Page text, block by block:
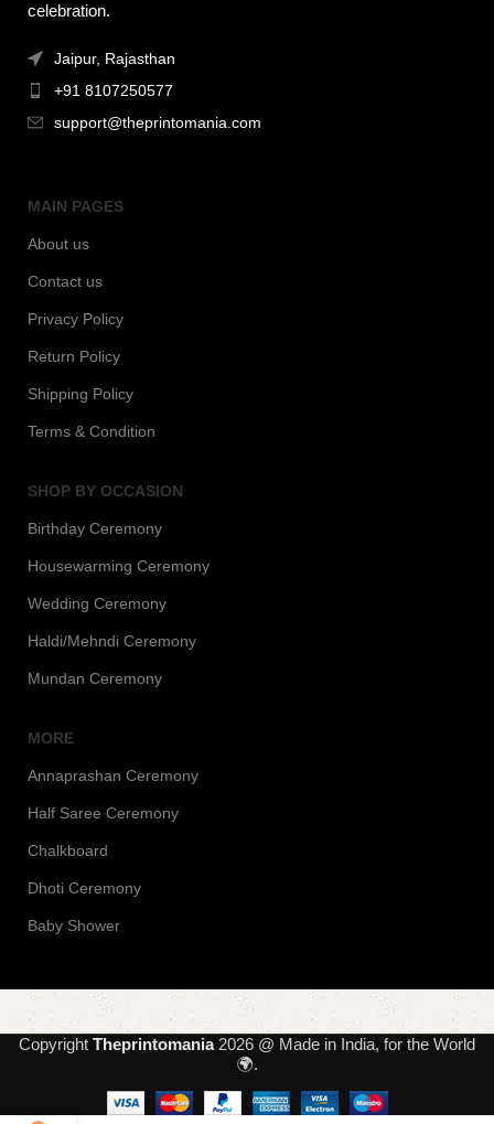
celebration.
Jaipur, Rajasthan
+91 8107250577
support@theprintomania.com
MAIN PAGES
About us
Contact us
Privacy Policy
Return Policy
Shipping Policy
Terms & Condition
SHOP BY OCCASION
Birthday Ceremony
Housewarming Ceremony
Wedding Ceremony
Haldi/Mehndi Ceremony
Mundan Ceremony
MORE
Annaprashan Ceremony
Half Saree Ceremony
Chalkboard
Dhoti Ceremony
Baby Shower
Copyright Theprintomania2026 @ Made in India, for the World
🌍.